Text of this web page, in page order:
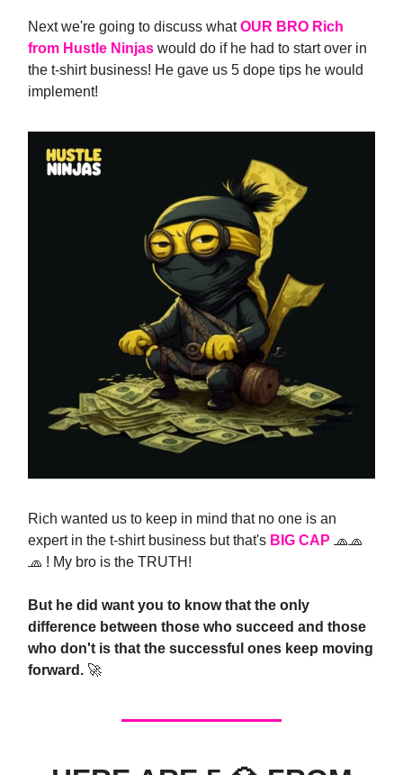
Next we're going to discuss whatOUR BRO Rich
from Hustle Ninjas would do if he had to start over in
the t-shirt business! He gave us 5 dope tips he would
implement!
Rich wanted us to keep in mind that no one is an
expert in the t-shirt business but that's BIG CAP 🧢🧢
🧢 ! My bro is the TRUTH!
But he did want you to know that the only
difference between those who succeed and those
who don't is that the successful ones keep moving
forward. 🚀